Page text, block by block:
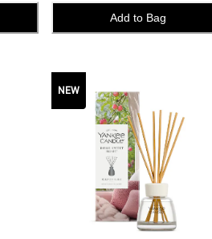
Add to Bag
NEWNEW